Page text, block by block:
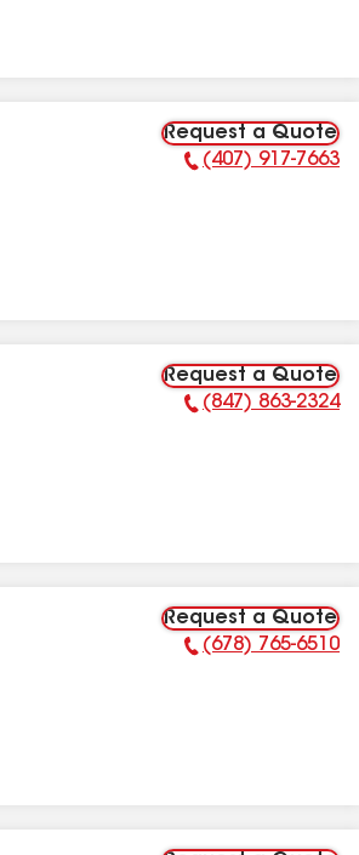
Request a Quote
Phone Number:
(407) 917-7663
Request a Quote
Phone Number:
(847) 863-2324
Request a Quote
Phone Number:
(678) 765-6510